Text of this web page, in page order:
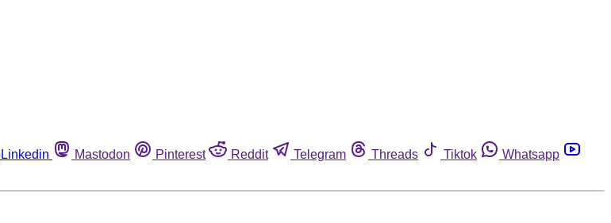
Linkedin Mastodon Pinterest Reddit Telegram Threads Tiktok
Whatsapp